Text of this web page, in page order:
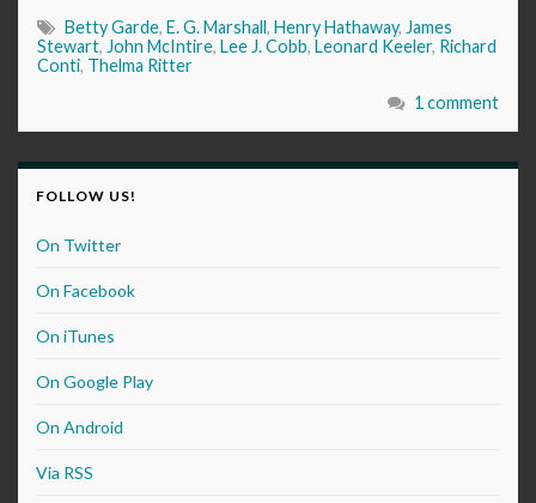
Betty Garde, E. G. Marshall, Henry Hathaway, James
Stewart, John McIntire, Lee J. Cobb, Leonard Keeler, Richard
Conti, Thelma Ritter
1 comment
FOLLOW US!
On Twitter
On Facebook
On iTunes
On Google Play
On Android
Via RSS